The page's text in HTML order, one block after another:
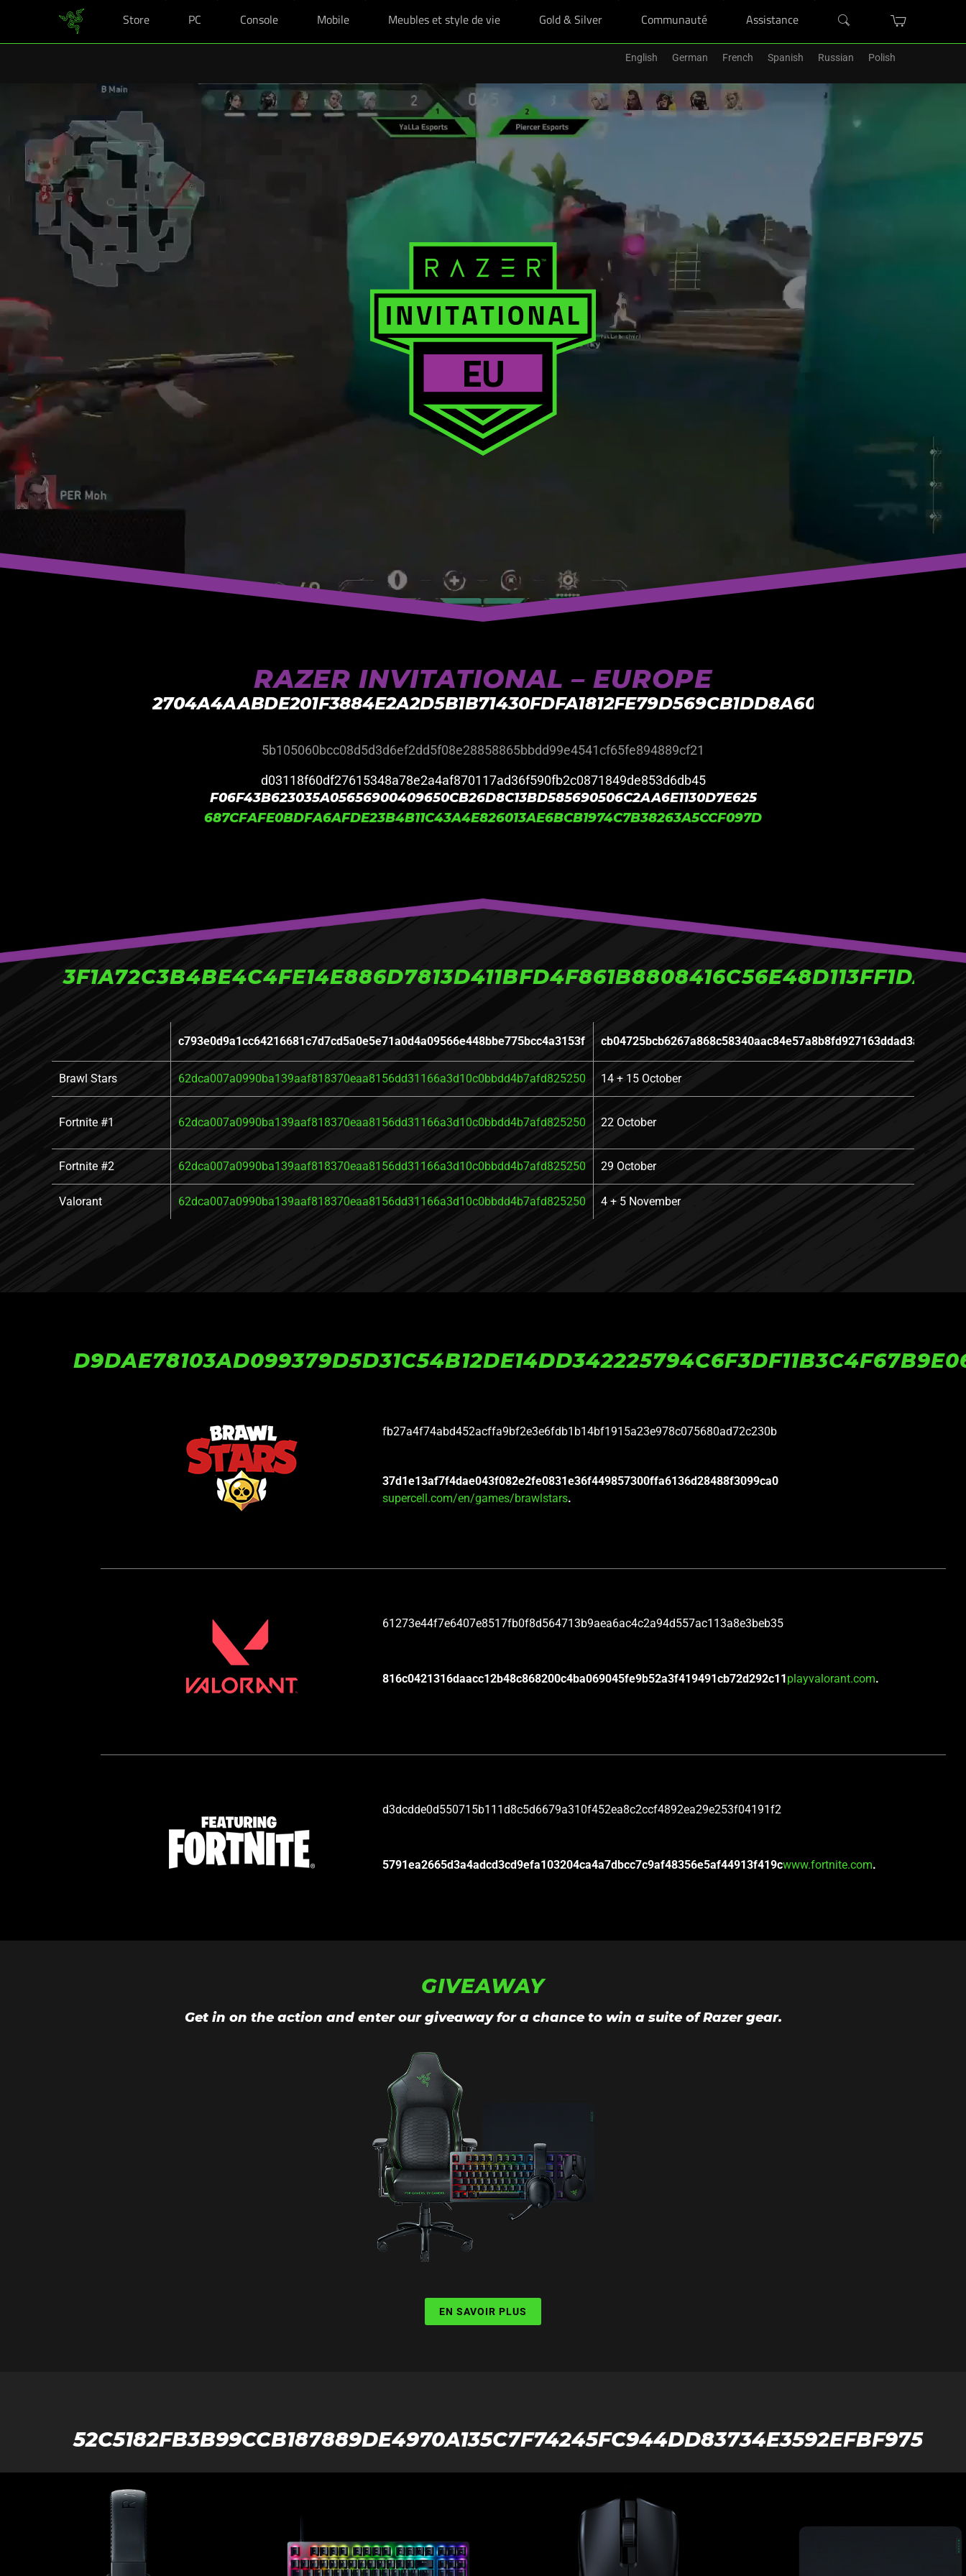
Store PC Console Mobile Meubles et style de vie Gold & Silver Communauté Assistance
Kits Rentrée Razer : profitez d'avantages étudiants boostés, plus un skin Razer offert pour tout achat éligible d'un Razer Blade. Acheter Maintenant>
English German French Spanish Russian Polish
RAZER INVITATIONAL – EUROPE
2704A4AABDE201F3884E2A2D5B1B71430FDFA1812FE79D569CB1DD8A603E37BA
5b105060bcc08d5d3d6ef2dd5f08e28858865bbdd99e4541cf65fe894889cf21
d03118f60df27615348a78e2a4af870117ad36f590fb2c0871849de853d6db45
F06F43B623035A05656900409650CB26D8C13BD585690506C2AA6E1130D7E625
687CFAFE0BDFA6AFDE23B4B11C43A4E826013AE6BCB1974C7B38263A5CCF097D
3F1A72C3B4BE4C4FE14E886D7813D411BFD4F861B8808416C56E48D113FF1DAA
c793e0d9a1cc64216681c7d7cd5a0e5e71a0d4a09566e448bbe775bcc4a3153f
Brawl Stars 62dca007a0990ba139aaf818370eaa8156dd31166a3d10c0bbdd4b7afd825250 14 + 15 October
Fortnite #1 62dca007a0990ba139aaf818370eaa8156dd31166a3d10c0bbdd4b7afd825250 22 October
Fortnite #2 62dca007a0990ba139aaf818370eaa8156dd31166a3d10c0bbdd4b7afd825250 29 October
Valorant 62dca007a0990ba139aaf818370eaa8156dd31166a3d10c0bbdd4b7afd825250 4 + 5 November
fb27a4f74abd452acffa9bf2e3e6fdb1b14bf1915a23e978c075680ad72c230b
37d1e13af7f4dae043f082e2fe0831e36f449857300ffa6136d28488f3099ca0
supercell.com/en/games/brawlstars.
61273e44f7e6407e8517fb0f8d564713b9aea6ac4c2a94d557ac113a8e3beb35
816c0421316daacc12b48c868200c4ba069045fe9b52a3f419491cb72d292c11playvalorant.com.
d3dcdde0d550715b111d8c5d6679a310f452ea8c2ccf4892ea29e253f04191f2
5791ea2665d3a4adcd3cd9efa103204ca4a7dbcc7c9af48356e5af44913f419cwww.fortnite.com.
GIVEAWAY
Get in on the action and enter our giveaway for a chance to win a suite of Razer gear.
EN SAVOIR PLUS
52C5182FB3B99CCB187889DE4970A135C7F74245FC944DD83734E3592EFBF975